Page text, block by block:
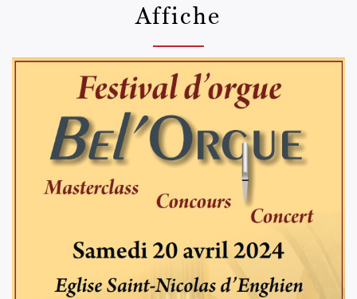
Affiche